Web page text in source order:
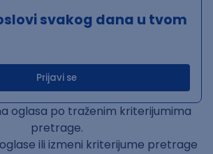
svakog dana u tvom
Prijavi se
oglasa po traženim kriterijumima
pretrage.
ili izmeni kriterijume pretrage